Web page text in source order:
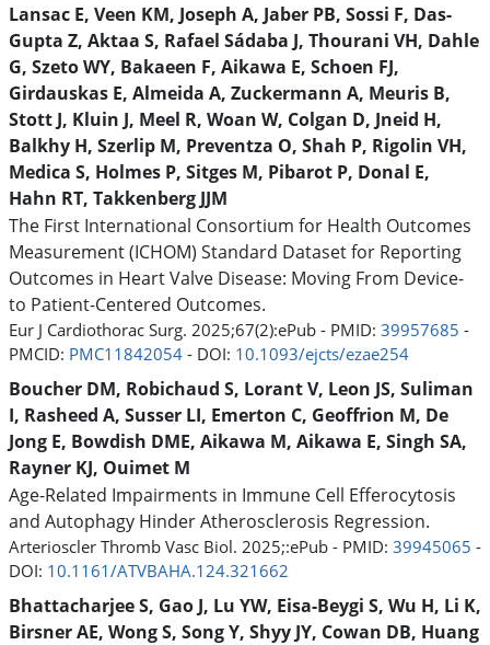
Lansac E, Veen KM, Joseph A, Jaber PB, Sossi F, Das-
Gupta Z, Aktaa S, Rafael Sádaba J, Thourani VH, Dahle
G, Szeto WY, Bakaeen F, Aikawa E, Schoen FJ,
Girdauskas E, Almeida A, Zuckermann A, Meuris B,
Stott J, Kluin J, Meel R, Woan W, Colgan D, Jneid H,
Balkhy H, Szerlip M, Preventza O, Shah P, Rigolin VH,
Medica S, Holmes P, Sitges M, Pibarot P, Donal E,
Hahn RT, Takkenberg JJM
The First International Consortium for Health Outcomes
Measurement (ICHOM) Standard Dataset for Reporting
Outcomes in Heart Valve Disease: Moving From Device-
to Patient-Centered Outcomes.
Eur J Cardiothorac Surg. 2025;67(2):ePub - PMID: 39957685 -
PMCID: PMC11842054 - DOI: 10.1093/ejcts/ezae254
Boucher DM, Robichaud S, Lorant V, Leon JS, Suliman
I, Rasheed A, Susser LI, Emerton C, Geoffrion M, De
Jong E, Bowdish DME, Aikawa M, Aikawa E, Singh SA,
Rayner KJ, Ouimet M
Age-Related Impairments in Immune Cell Efferocytosis
and Autophagy Hinder Atherosclerosis Regression.
Arterioscler Thromb Vasc Biol. 2025;:ePub - PMID: 39945065 -
DOI: 10.1161/ATVBAHA.124.321662
Bhattacharjee S, Gao J, Lu YW, Eisa-Beygi S, Wu H, Li K,
Birsner AE, Wong S, Song Y, Shyy JY, Cowan DB, Huang